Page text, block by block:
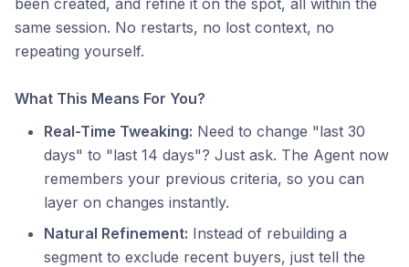
same session. No restarts, no lost context, no
repeating yourself.
What This Means For You?
Real-Time Tweaking: Need to change "last 30
days" to "last 14 days"? Just ask. The Agent now
remembers your previous criteria, so you can
layer on changes instantly.
Natural Refinement: Instead of rebuilding a
segment to exclude recent buyers, just tell the